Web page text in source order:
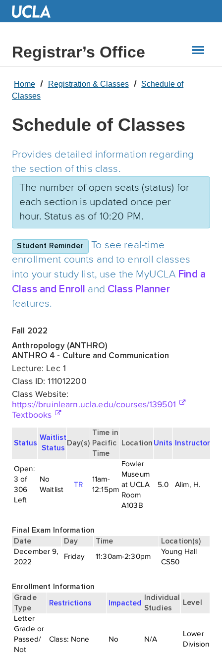
Skip
Registrar’s Office
Home Registration & Classes
Schedule of
Classes
Schedule of Classes